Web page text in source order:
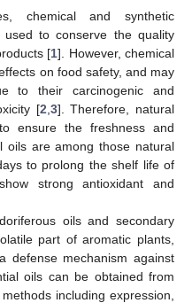
chemical and synthetic
used to conserve the quality
[1]. However, chemical
on food safety, and may
to their carcinogenic and
[2 3]. Therefore, natural
ensure the freshness and
oils are among those natural
to prolong the shelf life of
strong antioxidant and
oils and secondary
part of aromatic plants,
mechanism against
oils can be obtained from
including expression,